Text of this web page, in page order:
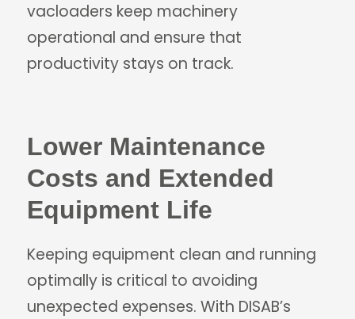
vacloaders keep machinery
operational and ensure that
productivity stays on track.
Lower Maintenance
Costs and Extended
Equipment Life
Keeping equipment clean and running
optimally is critical to avoiding
unexpected expenses. With DISAB’s